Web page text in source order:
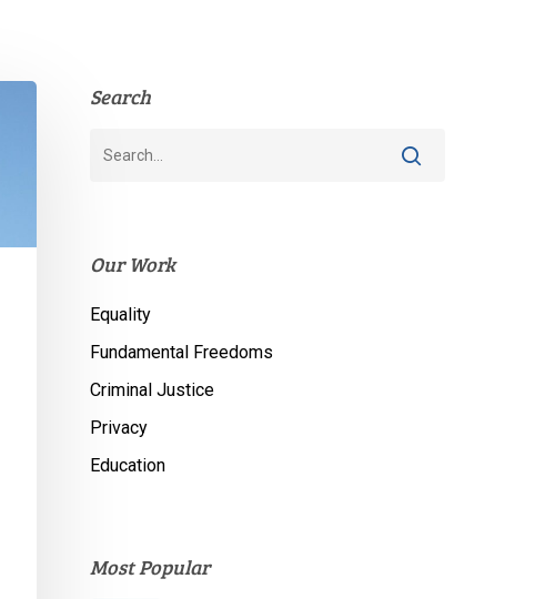
Search
Our Work
Equality
Fundamental Freedoms
Criminal Justice
Privacy
Education
Most Popular